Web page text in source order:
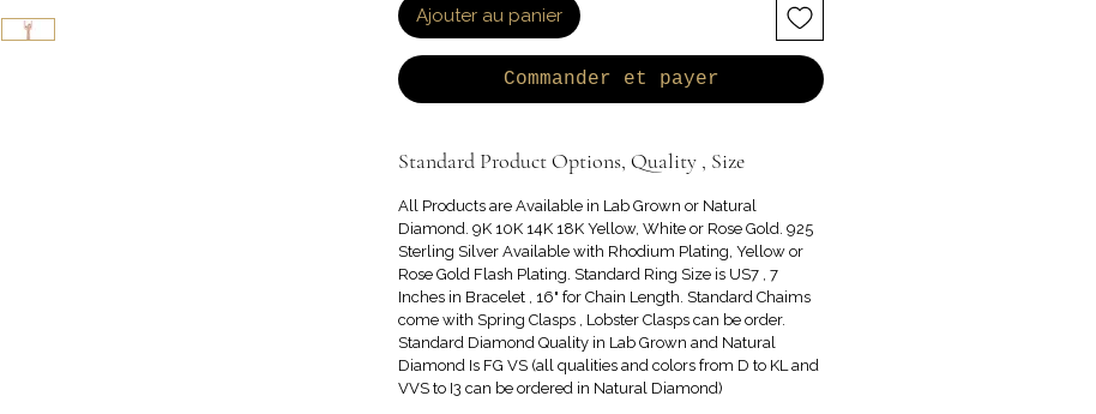
Ajouter au panier
Commander et payer
Standard Product Options, Quality , Size
All Products are Available in Lab Grown or Natural
Diamond. 9K 10K 14K 18K Yellow, White or Rose Gold. 925
Sterling Silver Available with Rhodium Plating, Yellow or
Rose Gold Flash Plating. Standard Ring Size is US7 , 7
Inches in Bracelet , 16" for Chain Length. Standard Chaims
come with Spring Clasps , Lobster Clasps can be order.
Standard Diamond Quality in Lab Grown and Natural
Diamond Is FG VS (all qualities and colors from D to KL and
VVS to I3 can be ordered in Natural Diamond)